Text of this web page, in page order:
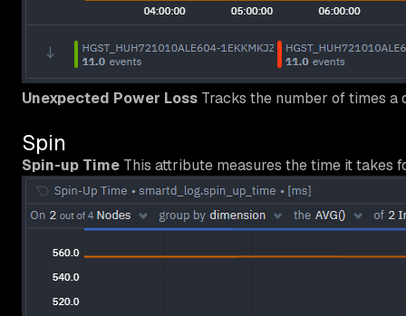
Unexpected Power Loss Tracks the number of times a
Spin
Spin-up Time This attribute measures the time it takes